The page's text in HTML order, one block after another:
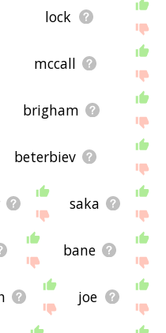
lock
mccall
brigham
beterbiev
saka
bane
joe